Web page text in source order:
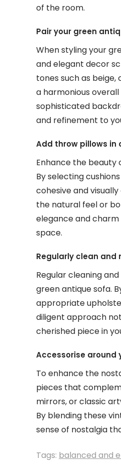
of the room.
Pair your green
When styling your
and elegant decor
tones such as
a harmonious
sophisticated
and refinement to
Add throw pillows
Enhance the beauty
By selecting
cohesive and
the natural feel or
elegance and
space.
Regularly clean
Regular cleaning
green antique sofa.
appropriate
diligent approach
cherished piece in
Accessorise around
To enhance the
pieces that
mirrors, or classic
By blending these
sense of nostalgia
Tags: balanced and